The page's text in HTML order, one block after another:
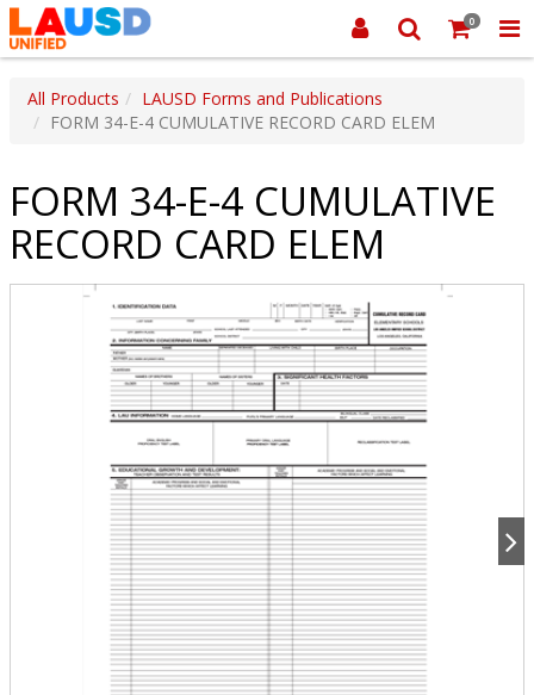
0
All Products
LAUSD Forms and Publications
FORM 34-E-4 CUMULATIVE RECORD CARD ELEM
FORM 34-E-4 CUMULATIVE
RECORD CARD ELEM